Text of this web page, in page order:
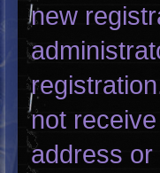
new
not
address or